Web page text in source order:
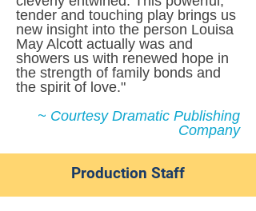
tender and touching play brings us
new insight into the person Louisa
May Alcott actually was and
showers us with renewed hope in
the strength of family bonds and
the spirit of love."
~ Courtesy Dramatic Publishing
Company
Production Staff